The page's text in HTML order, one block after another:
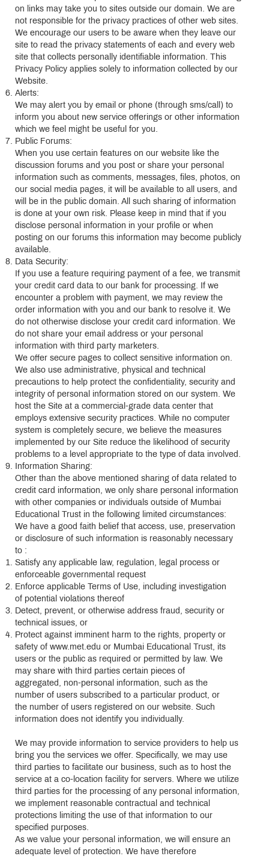
on links may take you to sites outside our domain. We are
not responsible for the privacy practices of other web sites.
We encourage our users to be aware when they leave our
site to read the privacy statements of each and every web
site that collects personally identifiable information. This
Privacy Policy applies solely to information collected by our
Website.
Alerts:
We may alert you by email or phone (through sms/call) to
inform you about new service offerings or other information
which we feel might be useful for you.
Public Forums:
When you use certain features on our website like the
discussion forums and you post or share your personal
information such as comments, messages, files, photos, on
our social media pages, it will be available to all users, and
will be in the public domain. All such sharing of information
is done at your own risk. Please keep in mind that if you
disclose personal information in your profile or when
posting on our forums this information may become publicly
available.
Data Security:
If you use a feature requiring payment of a fee, we transmit
your credit card data to our bank for processing. If we
encounter a problem with payment, we may review the
order information with you and our bank to resolve it. We
do not otherwise disclose your credit card information. We
do not share your email address or your personal
information with third party marketers.
We offer secure pages to collect sensitive information on.
We also use administrative, physical and technical
precautions to help protect the confidentiality, security and
integrity of personal information stored on our system. We
host the Site at a commercial-grade data center that
employs extensive security practices. While no computer
system is completely secure, we believe the measures
implemented by our Site reduce the likelihood of security
problems to a level appropriate to the type of data involved.
Information Sharing:
Other than the above mentioned sharing of data related to
credit card information, we only share personal information
with other companies or individuals outside of Mumbai
Educational Trust in the following limited circumstances:
We have a good faith belief that access, use, preservation
or disclosure of such information is reasonably necessary
to :
Satisfy any applicable law, regulation, legal process or
enforceable governmental request
Enforce applicable Terms of Use, including investigation
of potential violations thereof
Detect, prevent, or otherwise address fraud, security or
technical issues, or
Protect against imminent harm to the rights, property or
safety of www.met.edu or Mumbai Educational Trust, its
users or the public as required or permitted by law. We
may share with third parties certain pieces of
aggregated, non-personal information, such as the
number of users subscribed to a particular product, or
the number of users registered on our website. Such
information does not identify you individually.
We may provide information to service providers to help us
bring you the services we offer. Specifically, we may use
third parties to facilitate our business, such as to host the
service at a co-location facility for servers. Where we utilize
third parties for the processing of any personal information,
we implement reasonable contractual and technical
protections limiting the use of that information to our
specified purposes.
As we value your personal information, we will ensure an
adequate level of protection. We have therefore